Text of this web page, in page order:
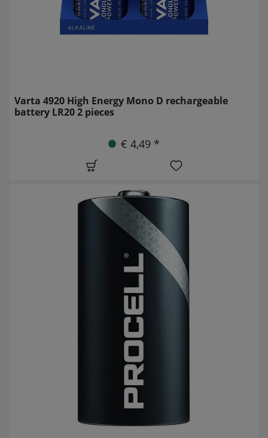
Varta 4920 High Energy Mono D rechargeable
battery LR20 2 pieces
€ 4,49 *